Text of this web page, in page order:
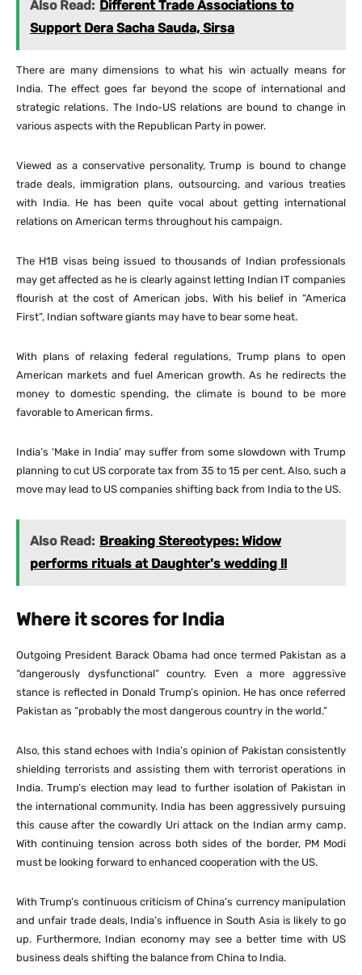
Also Read: Different Trade Associations to
Support Dera Sacha Sauda, Sirsa
There are many dimensions to what his win actually means for
India. The effect goes far beyond the scope of international and
strategic relations. The Indo-US relations are bound to change in
various aspects with the Republican Party in power.
Viewed as a conservative personality, Trump is bound to change
trade deals, immigration plans, outsourcing, and various treaties
with India. He has been quite vocal about getting international
relations on American terms throughout his campaign.
The H1B visas being issued to thousands of Indian professionals
may get affected as he is clearly against letting Indian IT companies
flourish at the cost of American jobs. With his belief in “America
First”, Indian software giants may have to bear some heat.
With plans of relaxing federal regulations, Trump plans to open
American markets and fuel American growth. As he redirects the
money to domestic spending, the climate is bound to be more
favorable to American firms.
India’s ‘Make in India’ may suffer from some slowdown with Trump
planning to cut US corporate tax from 35 to 15 per cent. Also, such a
move may lead to US companies shifting back from India to the US.
Also Read: Breaking Stereotypes: Widow
performs rituals at Daughter's wedding !!
Where it scores for India
Outgoing President Barack Obama had once termed Pakistan as a
“dangerously dysfunctional” country. Even a more aggressive
stance is reflected in Donald Trump’s opinion. He has once referred
Pakistan as “probably the most dangerous country in the world.”
Also, this stand echoes with India’s opinion of Pakistan consistently
shielding terrorists and assisting them with terrorist operations in
India. Trump’s election may lead to further isolation of Pakistan in
the international community. India has been aggressively pursuing
this cause after the cowardly Uri attack on the Indian army camp.
With continuing tension across both sides of the border, PM Modi
must be looking forward to enhanced cooperation with the US.
With Trump’s continuous criticism of China’s currency manipulation
and unfair trade deals, India’s influence in South Asia is likely to go
up. Furthermore, Indian economy may see a better time with US
business deals shifting the balance from China to India.